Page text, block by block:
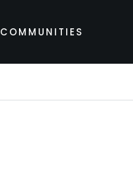
COMMUNITIES